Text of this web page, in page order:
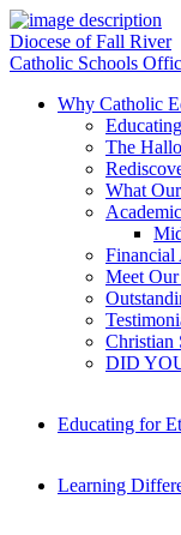
Diocese of Fall River
Catholic Schools
Why Catholic
The
What
Financial
Meet
Christian
DID
Educating for
Learning